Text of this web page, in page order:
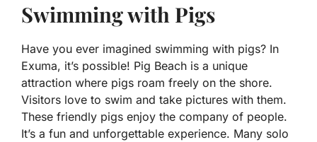
Swimming with Pigs
Have you ever imagined swimming with pigs? In
Exuma, it’s possible! Pig Beach is a unique
attraction where pigs roam freely on the shore.
Visitors love to swim and take pictures with them.
These friendly pigs enjoy the company of people.
It’s a fun and unforgettable experience. Many solo